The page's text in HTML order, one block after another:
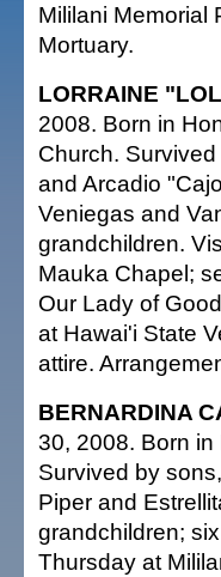
Mililani Memorial
Mortuary.
LORRAINE
2008. Born in
Church.
and Arcadio
Veniegas and
grandchildren.
Mauka Chapel;
Our Lady of
at Hawai'i State
attire.
BERNARDINA
30, 2008. Born
Survived by
Piper and
grandchildren;
Thursday at